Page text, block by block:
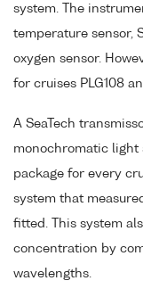
system. The
temperature sensor,
oxygen sensor.
for cruises PLG108
A SeaTech
monochromatic light
package for every
system that
fitted. This system
concentration by
wavelengths.